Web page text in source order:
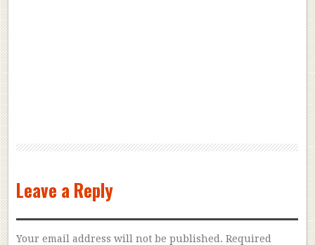
Leave a Reply
Your email address will not be published. Required